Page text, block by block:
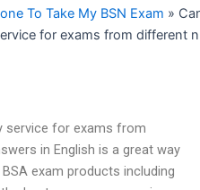
To Take My BSN Exam »
for exams from different
service for exams from
in English is a great way
exam products including